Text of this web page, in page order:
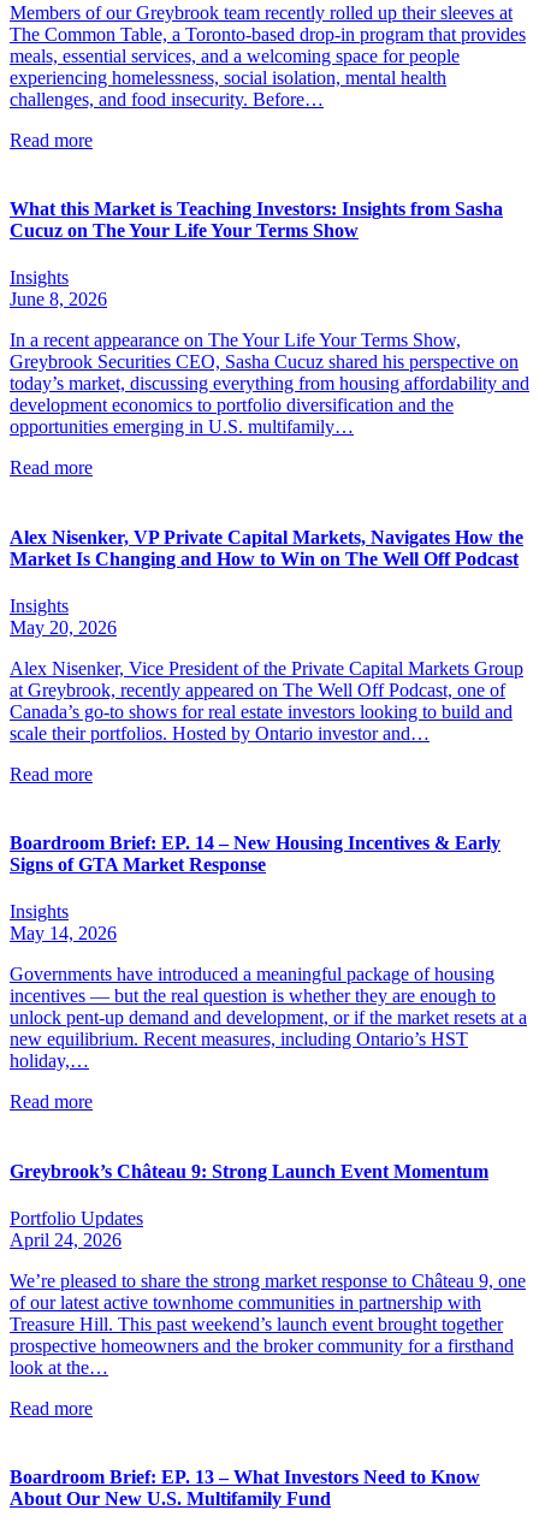
Members of our Greybrook team recently rolled up their sleeves at
The Common Table, a Toronto-based drop-in program that provides
meals, essential services, and a welcoming space for people
experiencing homelessness, social isolation, mental health
challenges, and food insecurity. Before…
Read more
What this Market is Teaching Investors: Insights from Sasha
Cucuz on The Your Life Your Terms Show
Insights
June 8, 2026
In a recent appearance on The Your Life Your Terms Show,
Greybrook Securities CEO, Sasha Cucuz shared his perspective on
today’s market, discussing everything from housing affordability and
development economics to portfolio diversification and the
opportunities emerging in U.S. multifamily…
Read more
Alex Nisenker, VP Private Capital Markets, Navigates How the
Market Is Changing and How to Win on The Well Off Podcast
Insights
May 20, 2026
Alex Nisenker, Vice President of the Private Capital Markets Group
at Greybrook, recently appeared on The Well Off Podcast, one of
Canada’s go-to shows for real estate investors looking to build and
scale their portfolios. Hosted by Ontario investor and…
Read more
Boardroom Brief: EP. 14 – New Housing Incentives & Early
Signs of GTA Market Response
Insights
May 14, 2026
Governments have introduced a meaningful package of housing
incentives — but the real question is whether they are enough to
unlock pent-up demand and development, or if the market resets at a
new equilibrium. Recent measures, including Ontario’s HST
holiday,…
Read more
Greybrook’s Château 9: Strong Launch Event Momentum
Portfolio Updates
April 24, 2026
We’re pleased to share the strong market response to Château 9, one
of our latest active townhome communities in partnership with
Treasure Hill. This past weekend’s launch event brought together
prospective homeowners and the broker community for a firsthand
look at the…
Read more
Boardroom Brief: EP. 13 – What Investors Need to Know
About Our New U.S. Multifamily Fund